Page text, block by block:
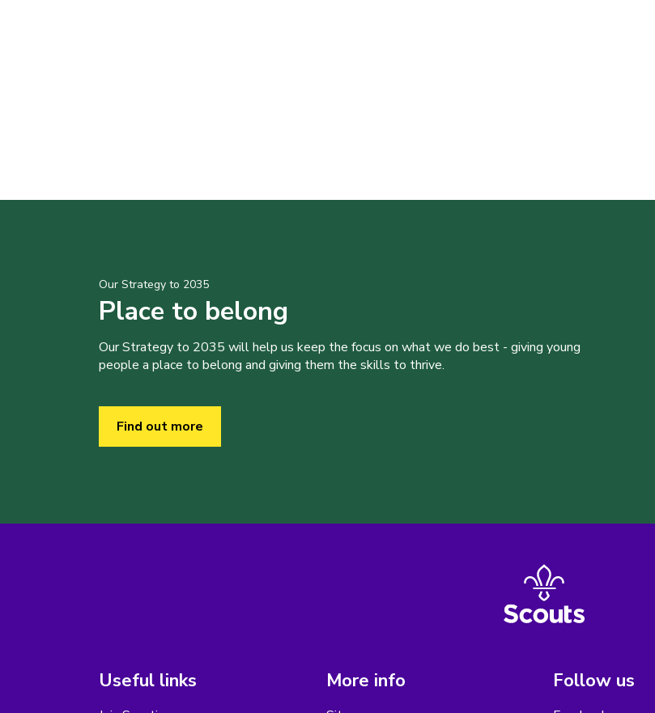
Our Strategy to 2035
Place to belong
Our Strategy to 2035 will help us keep the focus on what we do best - giving young
people a place to belong and giving them the skills to thrive.
Find out more
Useful links More info Follow us